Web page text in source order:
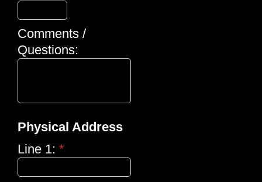
Comments /
Questions:
Physical Address
Line 1: *